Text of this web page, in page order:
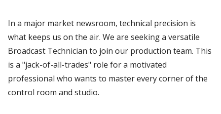
In a major market newsroom, technical precision is
what keeps us on the air. We are seeking a versatile
Broadcast Technician to join our production team. This
is a "jack-of-all-trades" role for a motivated
professional who wants to master every corner of the
control room and studio.